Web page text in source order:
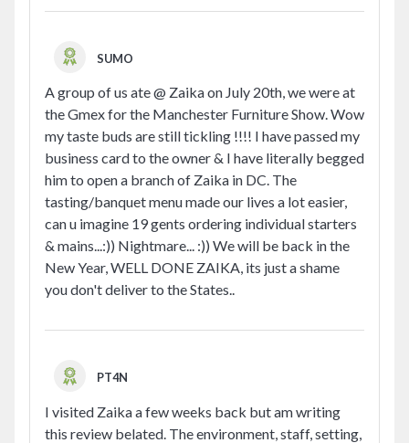
SUMO
A group of us ate @ Zaika on July 20th, we were at
the Gmex for the Manchester Furniture Show. Wow
my taste buds are still tickling !!!! I have passed my
business card to the owner & I have literally begged
him to open a branch of Zaika in DC. The
tasting/banquet menu made our lives a lot easier,
can u imagine 19 gents ordering individual starters
& mains...:)) Nightmare... :)) We will be back in the
New Year, WELL DONE ZAIKA, its just a shame
you don't deliver to the States..
PT4N
I visited Zaika a few weeks back but am writing
this review belated. The environment, staff, setting,